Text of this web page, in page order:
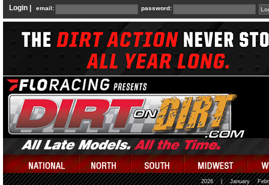
Login | email: password:
2026 January